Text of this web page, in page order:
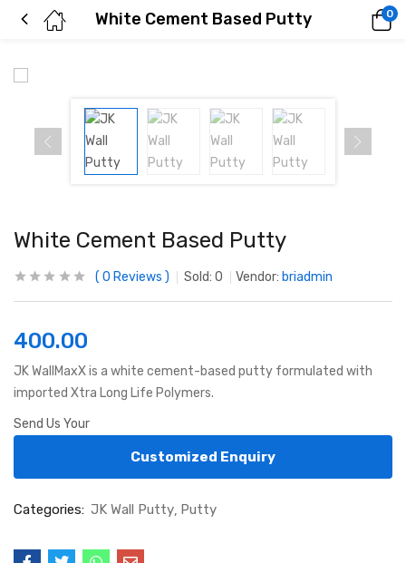
White Cement Based Putty 0
White Cement Based Putty
0 Reviews Sold: 0 Vendor: briadmin
400.00
JK WallMaxX is a white cement-based putty formulated with
imported Xtra Long Life Polymers.
Send Us Your
Customized Enquiry
Categories: JK Wall Putty Putty